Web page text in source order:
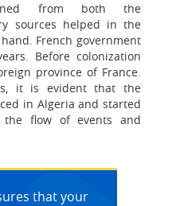
from both the
sources helped in the
French government
Before colonization
province of France.
it is evident that the
in Algeria and started
the flow of events and
that your